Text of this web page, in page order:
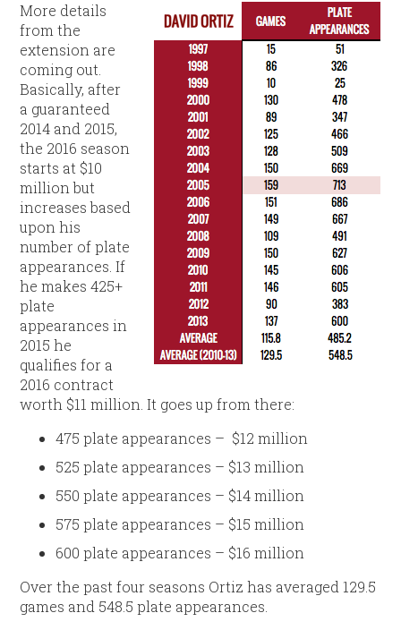
More details
from the
extension are
coming out.
Basically, after
a guaranteed
2014 and 2015,
the 2016 season
starts at $10
million but
increases based
upon his
number of plate
appearances. If
he makes 425+
plate
appearances in
2015 he
qualifies for a
2016 contract
worth $11 million. It goes up from there:
475 plate appearances – $12 million
525 plate appearances – $13 million
550 plate appearances – $14 million
575 plate appearances – $15 million
600 plate appearances – $16 million
Over the past four seasons Ortiz has averaged 129.5
games and 548.5 plate appearances.